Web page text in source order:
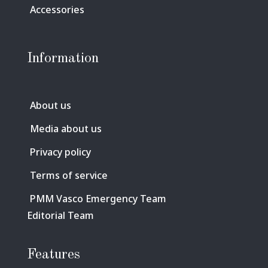
Accessories
Information
About us
Media about us
Privacy policy
Terms of service
PMM Vasco Emergency Team
Editorial Team
Features